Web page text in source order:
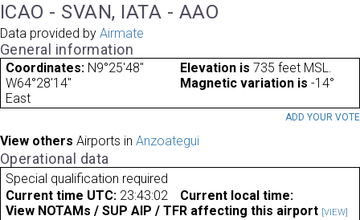
ICAO - SVAN, IATA - AAO
Data provided by Airmate
General information
Coordinates: N9°25'48"
W64°28'14"
Elevation is 735 feet MSL.
Magnetic variation is -14°
East
ADD YOUR VOTE
View others Airports in Anzoategui
Operational data
Special qualification required
Current time UTC: 23:43:02
Current local time:
View NOTAMs / SUP AIP / TFR affecting this airport [VIEW]